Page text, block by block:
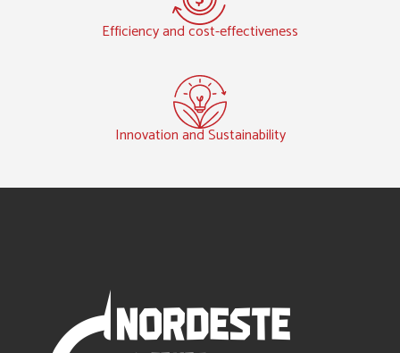
Efficiency and cost-effectiveness
Innovation and Sustainability